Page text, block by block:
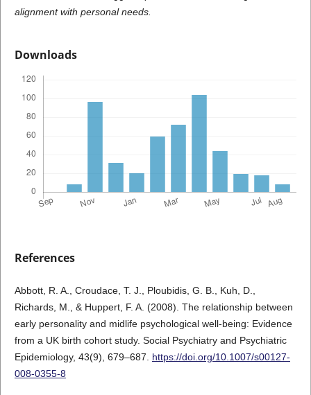
alignment with personal needs.
Downloads
References
Abbott, R. A., Croudace, T. J., Ploubidis, G. B., Kuh, D.,
Richards, M., & Huppert, F. A. (2008). The relationship between
early personality and midlife psychological well-being: Evidence
from a UK birth cohort study. Social Psychiatry and Psychiatric
Epidemiology, 43(9), 679–687. https://doi.org/10.1007/s00127-
008-0355-8